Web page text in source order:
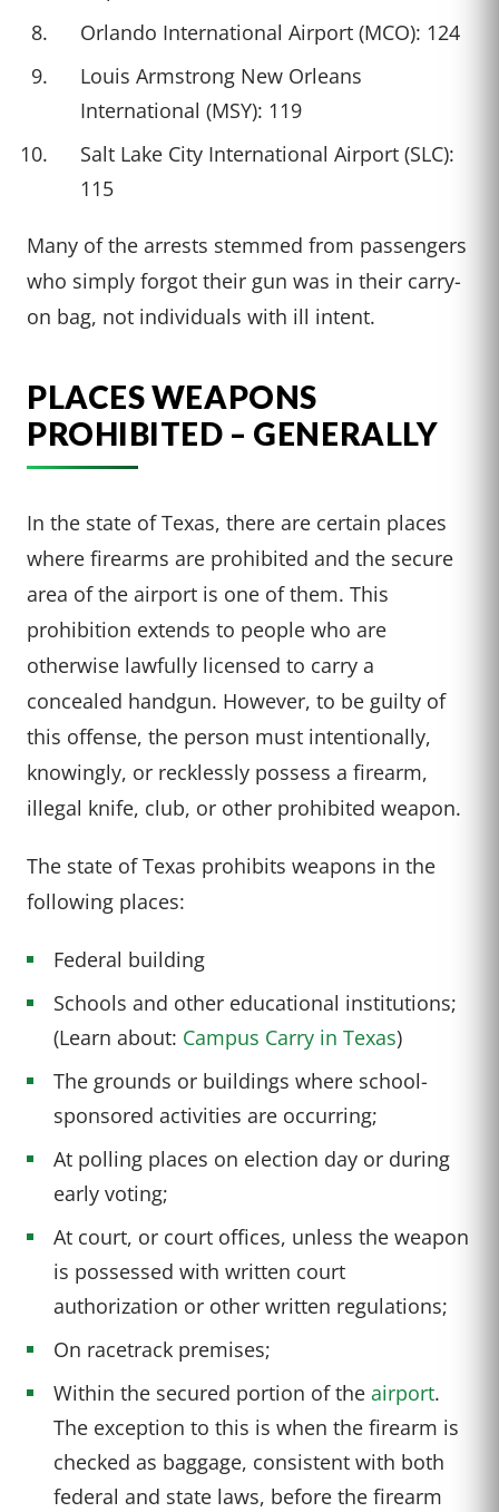
Orlando International Airport (MCO): 124
Louis Armstrong New Orleans
International (MSY): 119
Salt Lake City International Airport (SLC):
115
Many of the arrests stemmed from passengers
who simply forgot their gun was in their carry-
on bag, not individuals with ill intent.
PLACES WEAPONS
PROHIBITED – GENERALLY
In the state of Texas, there are certain places
where firearms are prohibited and the secure
area of the airport is one of them. This
prohibition extends to people who are
otherwise lawfully licensed to carry a
concealed handgun. However, to be guilty of
this offense, the person must intentionally,
knowingly, or recklessly possess a firearm,
illegal knife, club, or other prohibited weapon.
The state of Texas prohibits weapons in the
following places:
Federal building
Schools and other educational institutions;
(Learn about: Campus Carry in Texas)
The grounds or buildings where school-
sponsored activities are occurring;
At polling places on election day or during
early voting;
At court, or court offices, unless the weapon
is possessed with written court
authorization or other written regulations;
On racetrack premises;
Within the secured portion of the airport.
The exception to this is when the firearm is
checked as baggage, consistent with both
federal and state laws, before the firearm